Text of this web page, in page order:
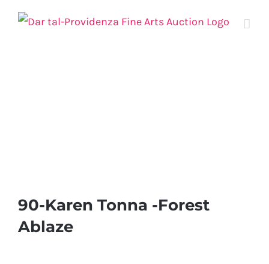
Skip
90-Karen Tonna -Forest
Ablaze